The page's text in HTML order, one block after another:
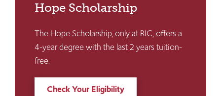
Hope Scholarship
The Hope Scholarship, only at RIC, offers a
4-year degree with the last 2 years tuition-
free.
Check Your Eligibility